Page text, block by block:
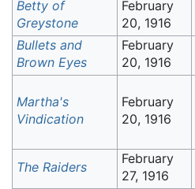
Betty of
Greystone
February
20, 1916
Bullets and
Brown Eyes
February
20, 1916
Martha's
Vindication
February
20, 1916
The Raiders
February
27, 1916